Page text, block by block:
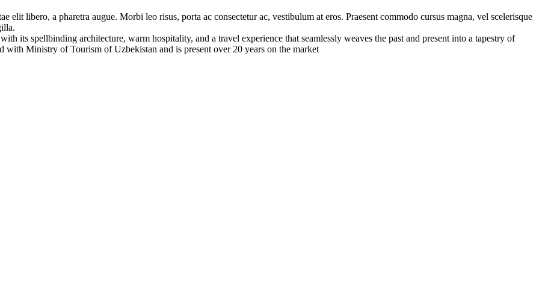
elit libero, a pharetra augue. Morbi leo risus, porta ac consectetur ac, vestibulum at eros. Praesent commodo cursus magna, vel scelerisque
its spellbinding architecture, warm hospitality, and a travel experience that seamlessly weaves the past and present into a tapestry of